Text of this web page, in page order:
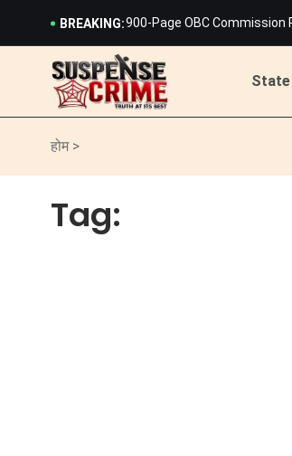
BREAKING:
Rajasthan Staff Selection
History Created: 19-Year-
Lightning Strikes
Rajasthan CM Bhajan Lal
IMD Issues Heavy Rain and
History Created: 19-Year-
Lightning Strikes
State
होम >
Tag: